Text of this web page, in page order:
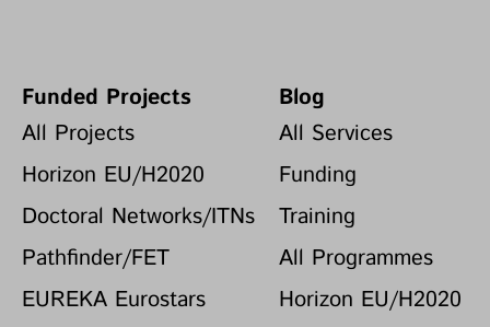
Funded Projects
All Projects
Horizon EU/H2020
Doctoral Networks/ITNs
Pathfinder/FET
EUREKA Eurostars
Blog
All Services
Funding
Training
All Programmes
Horizon EU/H2020